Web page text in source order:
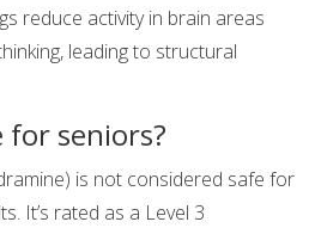
reduce activity in brain areas
leading to structural
for seniors?
is not considered safe for
It’s rated as a Level 3